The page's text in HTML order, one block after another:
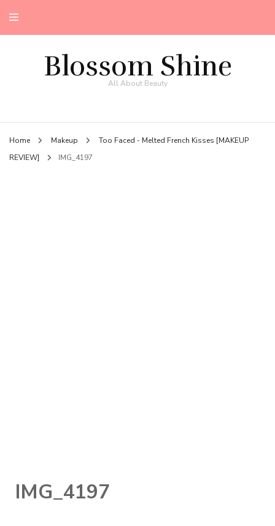
Blossom Shine
All About Beauty
Home Makeup
Too Faced - Melted French Kisses [MAKEUP
REVIEW]
IMG_4197
IMG_4197